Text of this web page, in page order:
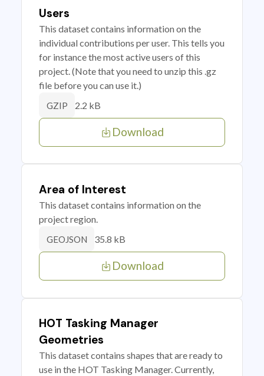
Users
This dataset contains information on the
individual contributions per user. This tells you
for instance the most active users of this
project. (Note that you need to unzip this .gz
file before you can use it.)
GZIP 2.2 kB
Download
Area of Interest
This dataset contains information on the
project region.
GEOJSON 35.8 kB
Download
HOT Tasking Manager
Geometries
This dataset contains shapes that are ready to
use in the HOT Tasking Manager. Currently,